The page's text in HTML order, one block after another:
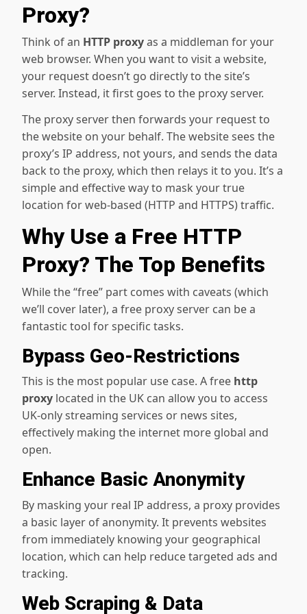
Proxy?
Think of an HTTP proxyas a middleman for your
web browser. When you want to visit a website,
your request doesn’t go directly to the site’s
server. Instead, it first goes to the proxy server.
The proxy server then forwards your request to
the website on your behalf. The website sees the
proxy’s IP address, not yours, and sends the data
back to the proxy, which then relays it to you. It’s a
simple and effective way to mask your true
location for web-based (HTTP and HTTPS) traffic.
Why Use a Free HTTP
Proxy? The Top Benefits
While the “free” part comes with caveats (which
we’ll cover later), a free proxy server can be a
fantastic tool for specific tasks.
Bypass Geo-Restrictions
This is the most popular use case. A free http
proxy located in the UK can allow you to access
UK-only streaming services or news sites,
effectively making the internet more global and
open.
Enhance Basic Anonymity
By masking your real IP address, a proxy provides
a basic layer of anonymity. It prevents websites
from immediately knowing your geographical
location, which can help reduce targeted ads and
tracking.
Web Scraping & Data